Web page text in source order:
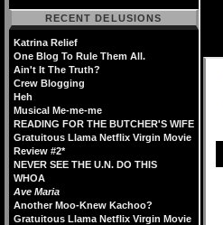
RECENT DELUSIONS
Katrina Relief
One Blog To Rule Them All.
Ain't It The Truth?
Crew Blogging
Heh
Musical Me-me-me
READING FOR THE BUTCHER'S WIFE
Gratuitous Llama Netflix Virgin Movie
Review #2*
NEVER SEE THE U.N. DO THIS
WHOA
Ave Maria
Another Moo-Knew Kachoo?
Gratuitous Llama Netflix Virgin Movie